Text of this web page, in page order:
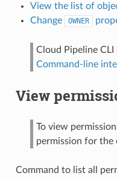
View the list of
Change
OWNER
Cloud Pipeline CLI
Command-line
View
To view
permission for the
Command to list all